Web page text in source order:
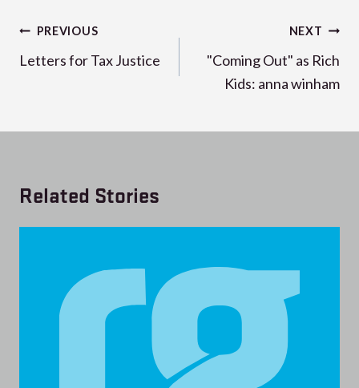
Post
navigation
PREVIOUS
Letters for Tax Justice
NEXT
"Coming Out" as Rich
Kids: anna winham
Related Stories